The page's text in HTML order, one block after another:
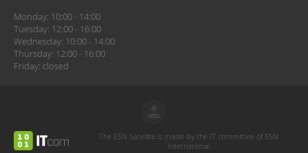
Monday: 10:00 - 14:00
Tuesday: 12:00 - 16:00
Wednesday: 10:00 - 14:00
Thursday: 12:00 - 16:00
Friday: closed
The ESN Satellite is made by the IT committee of ESN
International